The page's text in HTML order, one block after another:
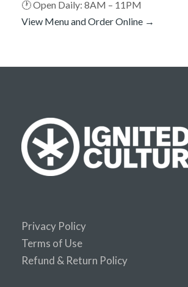
🕐 Open Daily: 8AM – 11PM
View Menu and Order Online →
Privacy Policy
Terms of Use
Refund & Return Policy